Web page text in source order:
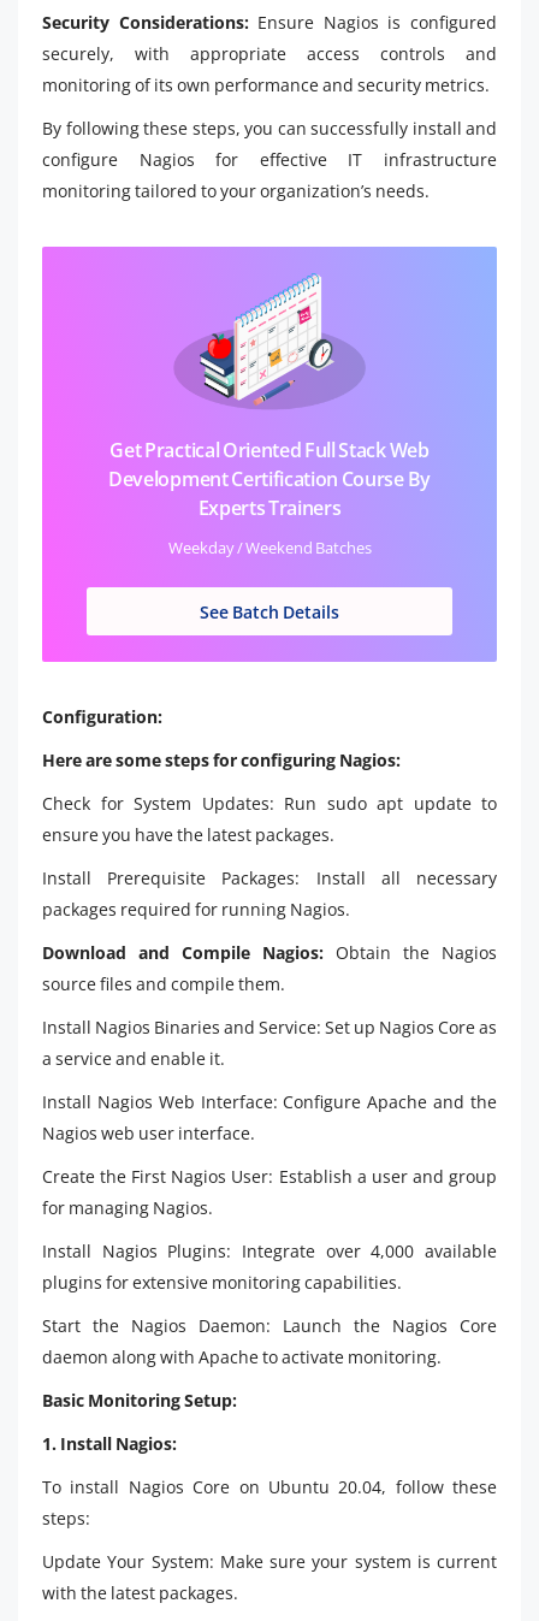
Security Considerations: Ensure Nagios is configured
securely, with appropriate access controls and
monitoring of its own performance and security metrics.
By following these steps, you can successfully install and
configure Nagios for effective IT infrastructure
monitoring tailored to your organization’s needs.
Get Practical Oriented Full Stack Web
Development Certification Course By
Experts Trainers
Weekday / Weekend Batches
See Batch Details
Configuration:
Here are some steps for configuring Nagios:
Check for System Updates: Run sudo apt update to
ensure you have the latest packages.
Install Prerequisite Packages: Install all necessary
packages required for running Nagios.
Download and Compile Nagios: Obtain the Nagios
source files and compile them.
Install Nagios Binaries and Service: Set up Nagios Core as
a service and enable it.
Install Nagios Web Interface: Configure Apache and the
Nagios web user interface.
Create the First Nagios User: Establish a user and group
for managing Nagios.
Install Nagios Plugins: Integrate over 4,000 available
plugins for extensive monitoring capabilities.
Start the Nagios Daemon: Launch the Nagios Core
daemon along with Apache to activate monitoring.
Basic Monitoring Setup:
1. Install Nagios:
To install Nagios Core on Ubuntu 20.04, follow these
steps:
Update Your System: Make sure your system is current
with the latest packages.